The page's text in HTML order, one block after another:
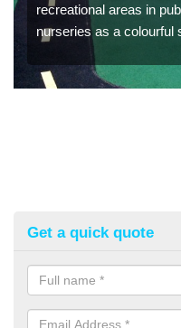
recreational areas in
nurseries as a colourful
Get a quick quote